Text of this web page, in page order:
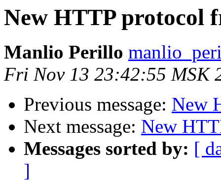
New HTTP protocol
Manlio Perillo
Fri Nov 13 23:42:55 MSK
Previous message: New
Next message: New
Messages sorted by: [
]